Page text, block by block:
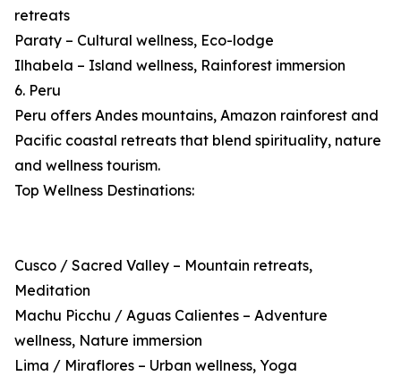
retreats
Paraty – Cultural wellness, Eco-lodge
Ilhabela – Island wellness, Rainforest immersion
6. Peru
Peru offers Andes mountains, Amazon rainforest and
Pacific coastal retreats that blend spirituality, nature
and wellness tourism.
Top Wellness Destinations:
Cusco / Sacred Valley – Mountain retreats,
Meditation
Machu Picchu / Aguas Calientes – Adventure
wellness, Nature immersion
Lima / Miraflores – Urban wellness, Yoga